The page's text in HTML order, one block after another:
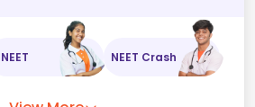
NEET NEET Crash